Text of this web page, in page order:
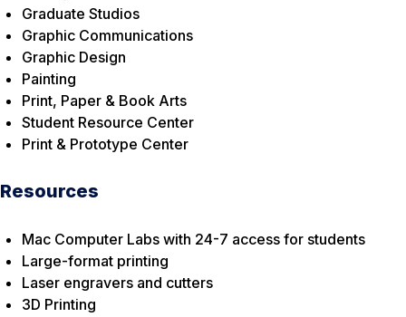
Graduate Studios
Graphic Communications
Graphic Design
Painting
Print, Paper & Book Arts
Student Resource Center
Print & Prototype Center
Resources
Mac Computer Labs with 24-7 access for students
Large-format printing
Laser engravers and cutters
3D Printing